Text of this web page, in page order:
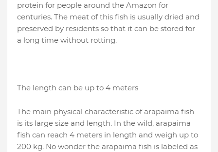
protein for people around the Amazon for
centuries. The meat of this fish is usually dried and
preserved by residents so that it can be stored for
a long time without rotting.
The length can be up to 4 meters
The main physical characteristic of arapaima fish
is its large size and length. In the wild, arapaima
fish can reach 4 meters in length and weigh up to
200 kg. No wonder the arapaima fish is labeled as